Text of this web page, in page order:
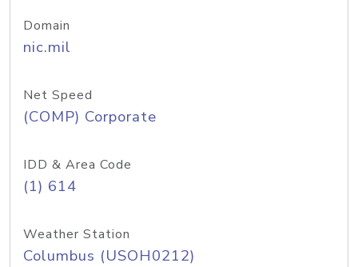
Domain
nic.mil
Net Speed
(COMP) Corporate
IDD & Area Code
(1) 614
Weather Station
Columbus (USOH0212)